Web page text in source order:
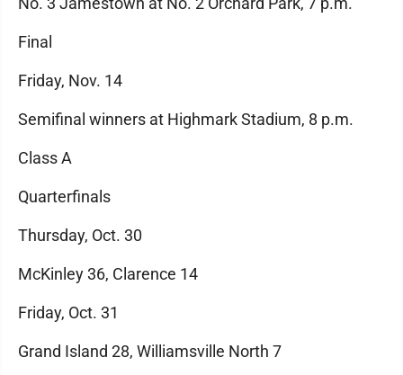
Final
Friday, Nov. 14
Semifinal winners at Highmark Stadium, 8 p.m.
Class A
Quarterfinals
Thursday, Oct. 30
McKinley 36, Clarence 14
Friday, Oct. 31
Grand Island 28, Williamsville North 7